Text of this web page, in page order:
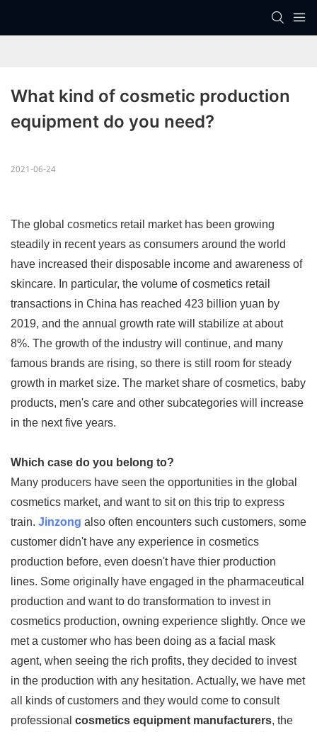
What kind of cosmetic production
equipment do you need?
2021-06-24
The global cosmetics retail market has been growing
steadily in recent years as consumers around the world
have increased their disposable income and awareness of
skincare. In particular, the volume of cosmetics retail
transactions in China has reached 423 billion yuan by
2019, and the annual growth rate will stabilize at about
8%. The growth of the industry will continue, and many
famous brands are rising, so there is still room for steady
growth in market size. The market share of cosmetics, baby
products, men's care and other subcategories will increase
in the next five years.
Which case do you belong to?
Many producers have seen the opportunities in the global
cosmetics market, and want to sit on this trip to express
train. Jinzong also often encounters such customers, some
customer didn't have any experience in cosmetics
production before, even doesn't have thier production
lines. Some originally have engaged in the pharmaceutical
production and want to do transformation to invest in
cosmetics production, owning experience slightly. Once we
met a customer who has been doing as a facial mask
agent, when seeing the rich profits, they decided to invest
in the production with any hesitation. Actually, we have met
all kinds of customers and they would come to consult
professional cosmetics equipment manufacturers, the